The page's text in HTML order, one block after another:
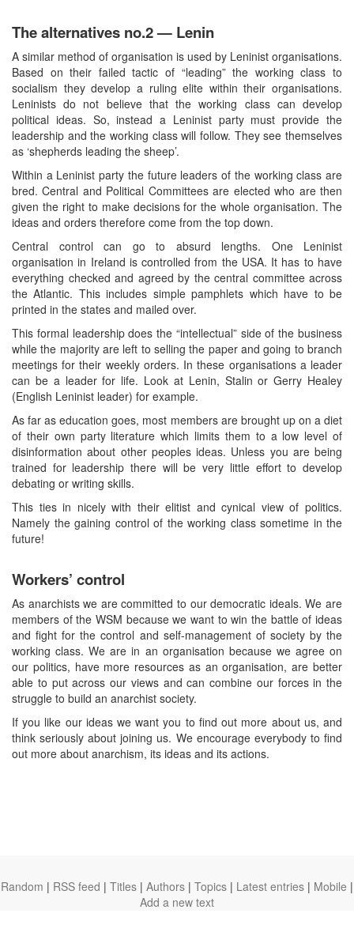
The alternatives no.2 — Lenin
A similar method of organisation is used by Leninist organisations.
Based on their failed tactic of “leading” the working class to
socialism they develop a ruling elite within their organisations.
Leninists do not believe that the working class can develop
political ideas. So, instead a Leninist party must provide the
leadership and the working class will follow. They see themselves
as ‘shepherds leading the sheep’.
Within a Leninist party the future leaders of the working class are
bred. Central and Political Committees are elected who are then
given the right to make decisions for the whole organisation. The
ideas and orders therefore come from the top down.
Central control can go to absurd lengths. One Leninist
organisation in Ireland is controlled from the USA. It has to have
everything checked and agreed by the central committee across
the Atlantic. This includes simple pamphlets which have to be
printed in the states and mailed over.
This formal leadership does the “intellectual” side of the business
while the majority are left to selling the paper and going to branch
meetings for their weekly orders. In these organisations a leader
can be a leader for life. Look at Lenin, Stalin or Gerry Healey
(English Leninist leader) for example.
As far as education goes, most members are brought up on a diet
of their own party literature which limits them to a low level of
disinformation about other peoples ideas. Unless you are being
trained for leadership there will be very little effort to develop
debating or writing skills.
This ties in nicely with their elitist and cynical view of politics.
Namely the gaining control of the working class sometime in the
future!
Workers’ control
As anarchists we are committed to our democratic ideals. We are
members of the WSM because we want to win the battle of ideas
and fight for the control and self-management of society by the
working class. We are in an organisation because we agree on
our politics, have more resources as an organisation, are better
able to put across our views and can combine our forces in the
struggle to build an anarchist society.
If you like our ideas we want you to find out more about us, and
think seriously about joining us. We encourage everybody to find
out more about anarchism, its ideas and its actions.
Random | RSS feed | Titles | Authors | Topics | Latest entries | Mobile |
Add a new text